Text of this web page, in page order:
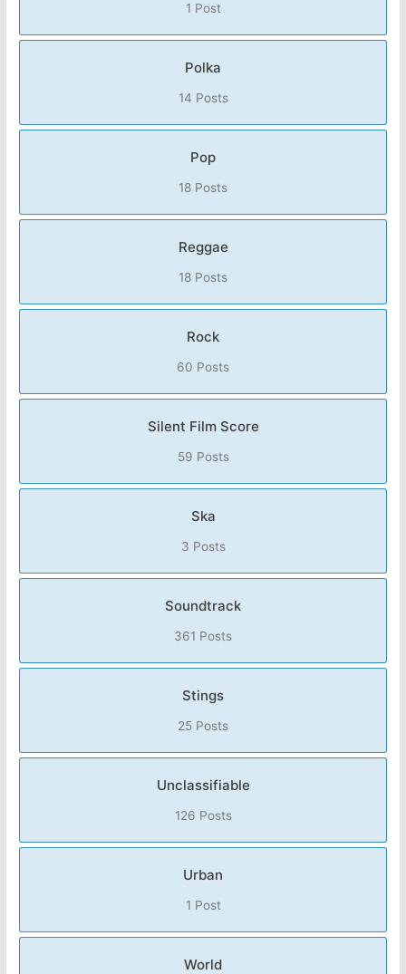
1 Post
Polka
14 Posts
Pop
18 Posts
Reggae
18 Posts
Rock
60 Posts
Silent Film Score
59 Posts
Ska
3 Posts
Soundtrack
361 Posts
Stings
25 Posts
Unclassifiable
126 Posts
Urban
1 Post
World